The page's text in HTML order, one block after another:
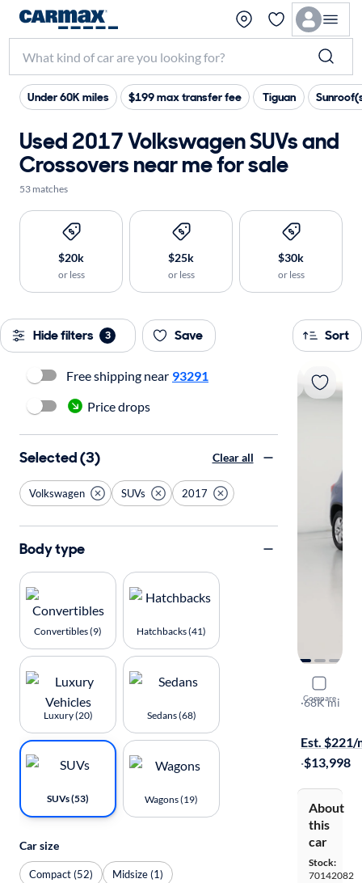
Under 60K miles $199 max transfer fee Tiguan
Used 2017 Volkswagen SUVs and
Crossovers near me for sale
53 matches
$20k
or less
$25k
or less
$30k
or less
Hide filters 3 Save Sort
Compare
2017
S
·68K mi
Est. $221/
·$13,998
About
this
car
Stock:
70142082
Free shipping near 93291
Price drops
Selected (3) Clear all
Volkswagen SUVs 2017
Body type
Convertibles (9) Hatchbacks (41)
Luxury (20) Sedans (68)
SUVs (53) Wagons (19)
Car size
Compact (52) Midsize (1)